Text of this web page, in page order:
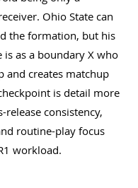
Ohio State can
the formation, but his
is as a boundary X who
and creates matchup
is detail more
release consistency,
routine-play focus
workload.